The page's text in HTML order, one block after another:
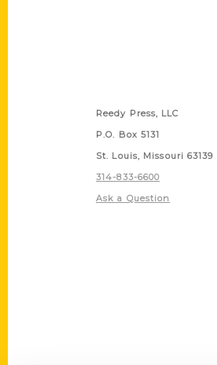
Reedy Press, LLC
P.O. Box 5131
St. Louis, Missouri 63139
314-833-6600
Ask a Question